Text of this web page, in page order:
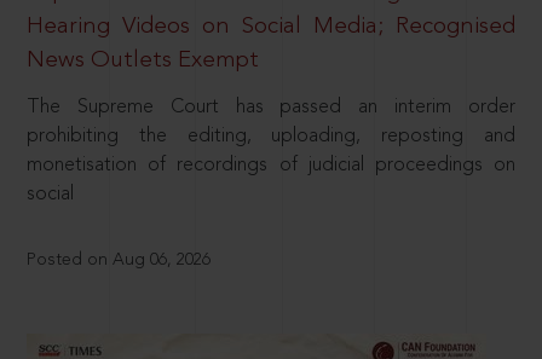
Hearing Videos on Social Media; Recognised
News Outlets Exempt
The Supreme Court has passed an interim order
prohibiting the editing, uploading, reposting and
monetisation of recordings of judicial proceedings on
social
Posted on Aug 06, 2026